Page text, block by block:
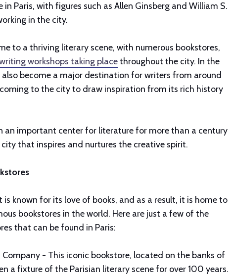
Paris, with figures such as Allen Ginsberg and William S.
in the city.
to a thriving literary scene, with numerous bookstores,
workshops taking placethroughout the city. In the
also become a major destination for writers from around
to the city to draw inspiration from its rich history
an important center for literature for more than a century
that inspires and nurtures the creative spirit.
is known for its love of books, and as a result, it is home to
bookstores in the world. Here are just a few of the
that can be found in Paris:
Company - This iconic bookstore, located on the banks of
a fixture of the Parisian literary scene for over 100 years.